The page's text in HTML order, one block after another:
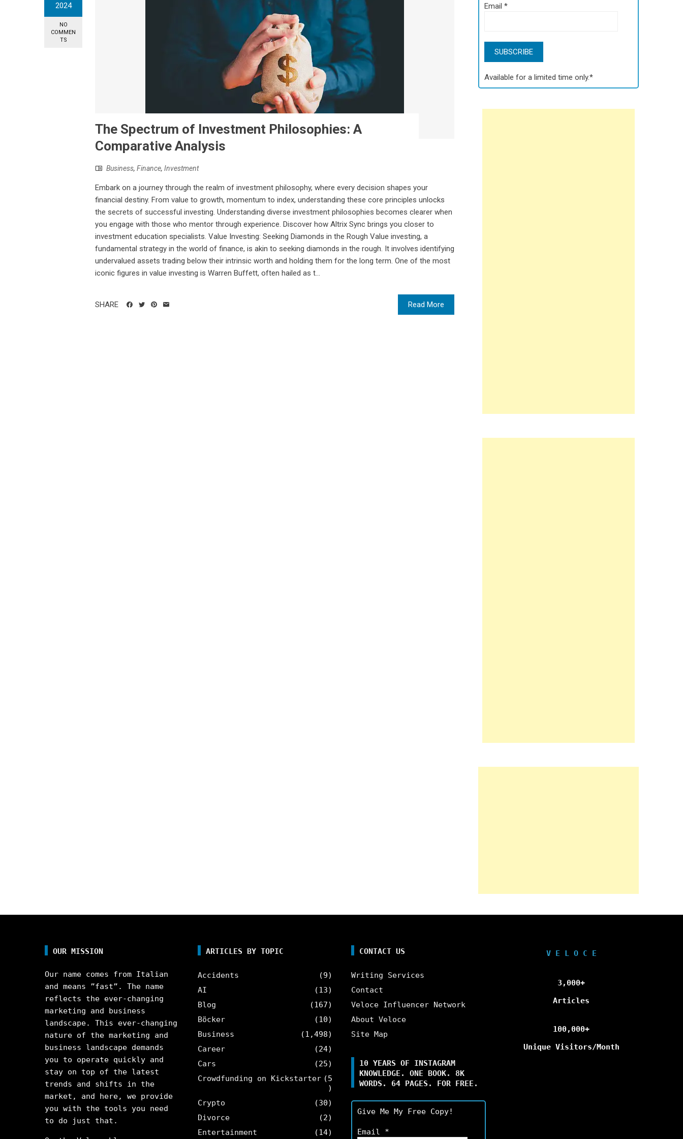
2024
NO
COMMEN
TS
The Spectrum of Investment Philosophies: A
Comparative Analysis
Business, Finance, Investment
Embark on a journey through the realm of investment philosophy, where every decision shapes your
financial destiny. From value to growth, momentum to index, understanding these core principles unlocks
the secrets of successful investing. Understanding diverse investment philosophies becomes clearer when
you engage with those who mentor through experience. Discover how Altrix Sync brings you closer to
investment education specialists. Value Investing: Seeking Diamonds in the Rough Value investing, a
fundamental strategy in the world of finance, is akin to seeking diamonds in the rough. It involves identifying
undervalued assets trading below their intrinsic worth and holding them for the long term. One of the most
iconic figures in value investing is Warren Buffett, often hailed as t...
Read More
SHARE
Email*
Available for a limited time only.*
OUR MISSION
Our name comes from Italian
and means ”fast”. The name
reflects the ever-changing
marketing and business
landscape. This ever-changing
nature of the marketing and
business landscape demands
you to operate quickly and
stay on top of the latest
trends and shifts in the
market, and here, we provide
you with the tools you need
to do just that.
ARTICLES BY TOPIC
Accidents
(9)
AI
(13)
Blog
(167)
Böcker
(10)
Business
(1,498)
Career
(24)
Cars
(25)
Crowdfunding on Kickstarter (5
)
Crypto
(30)
Divorce
(2)
Entertainment
(14)
CONTACT US
Writing Services
Contact
Veloce Influencer Network
About Veloce
Site Map
10 YEARS OF INSTAGRAM
KNOWLEDGE. ONE BOOK. 8K
WORDS. 64 PAGES. FOR FREE.
Give Me My Free Copy!
Email *
V E L O C E
3,000+
Articles
100,000+
Unique Visitors/Month